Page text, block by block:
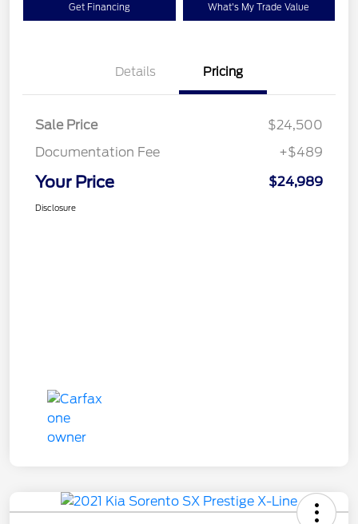
Get Financing What's My Trade Value
Details Pricing
Sale Price
$24,500
Documentation Fee
+$489
Your Price $24,989
Disclosure